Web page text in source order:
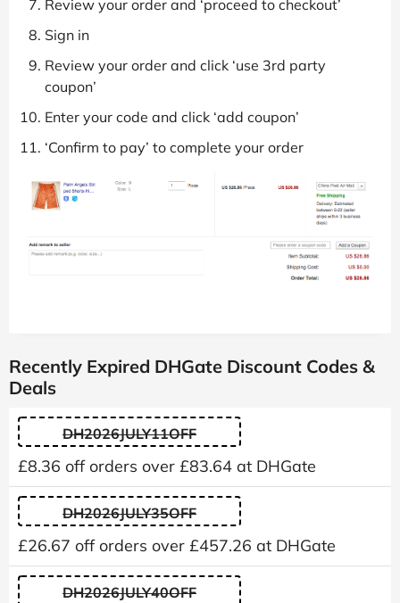
Review your order and ‘proceed to checkout’
Sign in
Review your order and click ‘use 3rd party
coupon’
Enter your code and click ‘add coupon’
‘Confirm to pay’ to complete your order
Recently Expired DHGate Discount Codes &
Deals
DH2026JULY11OFF
£8.36 off orders over £83.64 at DHGate
DH2026JULY35OFF
£26.67 off orders over £457.26 at DHGate
DH2026JULY40OFF